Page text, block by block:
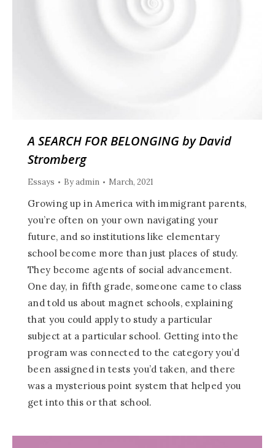
A SEARCH FOR BELONGING by David
Stromberg
Essays Byadmin March, 2021
Growing up in America with immigrant parents,
you’re often on your own navigating your
future, and so institutions like elementary
school become more than just places of study.
They become agents of social advancement.
One day, in fifth grade, someone came to class
and told us about magnet schools, explaining
that you could apply to study a particular
subject at a particular school. Getting into the
program was connected to the category you’d
been assigned in tests you’d taken, and there
was a mysterious point system that helped you
get into this or that school.